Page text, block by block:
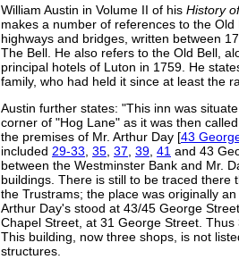
William Austin in Volume II of his History
makes a number of references to the
highways and bridges, written between
The Bell. He also refers to the Old Bell,
principal hotels of Luton in 1759. He
family, who had held it since at least the
Austin further states: "This inn was
corner of "Hog Lane" as it was then
the premises of Mr. Arthur Day [43
included 29-33, 35, 37, 39, 41 and 43
between the Westminster Bank and Mr.
buildings. There is still to be traced
the Trustrams; the place was originally
Arthur Day's stood at 43/45 George
Chapel Street, at 31 George Street.
This building, now three shops, is not
structures.